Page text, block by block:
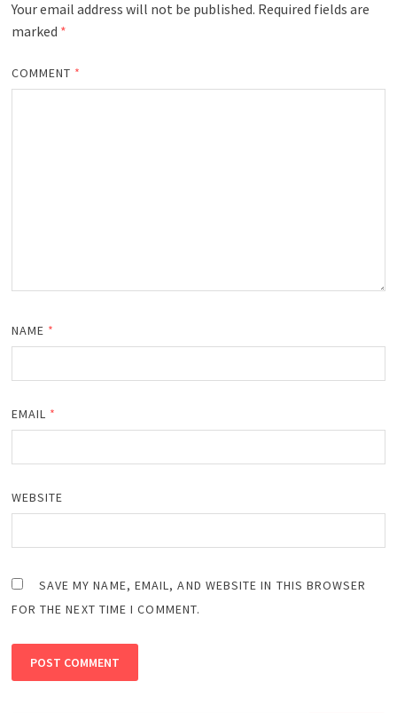
Your email address will not be published. Required fields are
marked *
COMMENT *
NAME *
EMAIL *
WEBSITE
SAVE MY NAME, EMAIL, AND WEBSITE IN THIS BROWSER
FOR THE NEXT TIME I COMMENT.